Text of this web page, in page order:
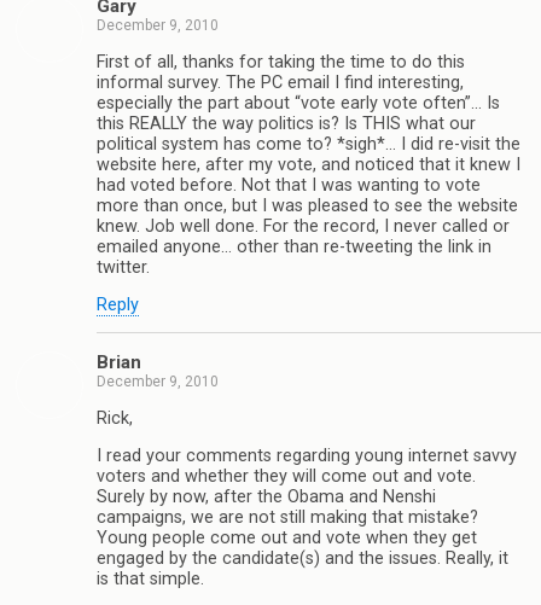
Gary
December 9, 2010
First of all, thanks for taking the time to do this
informal survey. The PC email I find interesting,
especially the part about “vote early vote often”… Is
this REALLY the way politics is? Is THIS what our
political system has come to? *sigh*… I did re-visit the
website here, after my vote, and noticed that it knew I
had voted before. Not that I was wanting to vote
more than once, but I was pleased to see the website
knew. Job well done. For the record, I never called or
emailed anyone… other than re-tweeting the link in
twitter.
Reply
Brian
December 9, 2010
Rick,
I read your comments regarding young internet savvy
voters and whether they will come out and vote.
Surely by now, after the Obama and Nenshi
campaigns, we are not still making that mistake?
Young people come out and vote when they get
engaged by the candidate(s) and the issues. Really, it
is that simple.